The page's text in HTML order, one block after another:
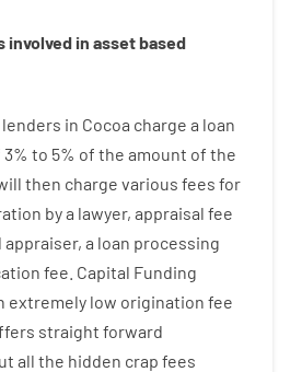
involved in assetbased
lenders in Cocoa charge a loan
3% to 5% of the amount of the
then charge various fees for
bya lawyer, appraisal fee
appraiser, a loan processing
fee Capital Funding
extremely low origination fee
straight forward
all the hidden crap fees